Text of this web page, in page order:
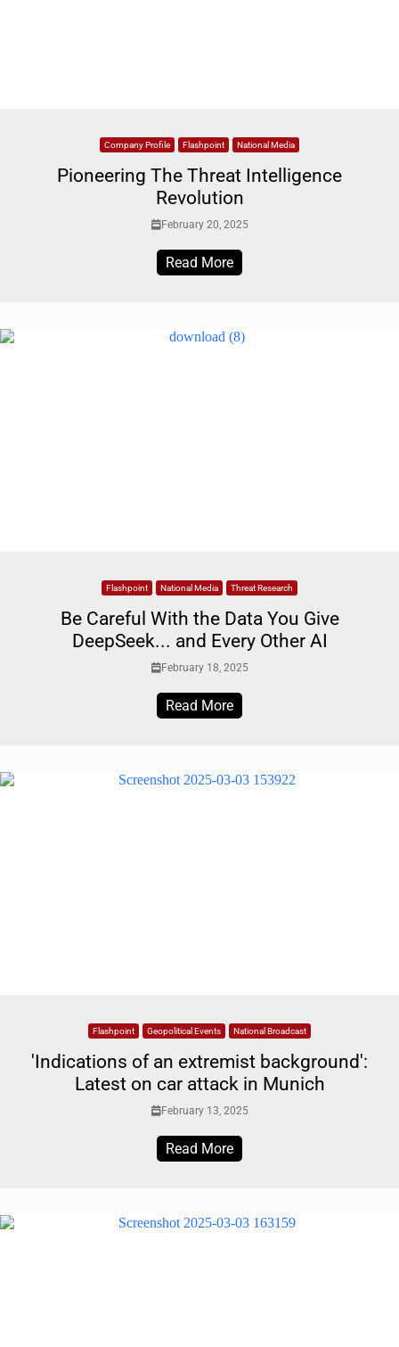
Company Profile Flashpoint National Media
Pioneering The Threat Intelligence
Revolution
February 20, 2025
Read More
Flashpoint National Media Threat Research
Be Careful With the Data You Give
DeepSeek... and Every Other AI
February 18, 2025
Read More
Flashpoint Geopolitical Events National Broadcast
'Indications of an extremist background':
Latest on car attack in Munich
February 13, 2025
Read More